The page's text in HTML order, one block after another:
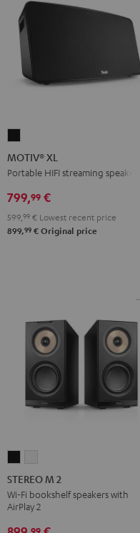
XL
Black
MOTIV® XL
Portable HIFI streaming speaker
799,99 €
599, 99 € Lowest recent price
899,99 € Original price
M
2
Black
M
2
white
STEREO M 2
Wi-Fi bookshelf speakers with
AirPlay 2
99